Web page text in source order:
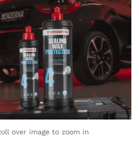
over image to zoom in